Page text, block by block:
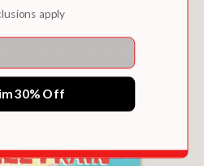
26-PIECE PUZZLE
$14.99
apply
30% Off